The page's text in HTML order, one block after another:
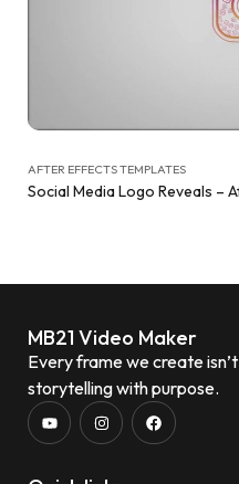
AFTER EFFECTS TEMPLATES
Social Media Logo Reveals –
MB21 Video Maker
Every frame we create
storytelling with purpose.